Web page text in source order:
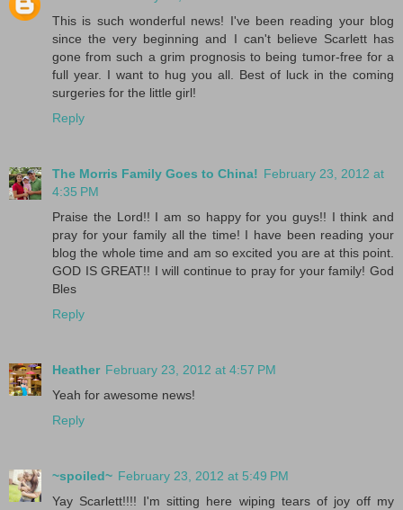
This is such wonderful news! I've been reading your blog
since the very beginning and I can't believe Scarlett has
gone from such a grim prognosis to being tumor-free for a
full year. I want to hug you all. Best of luck in the coming
surgeries for the little girl!
Reply
The Morris Family Goes to China! February 23, 2012 at
4:35 PM
Praise the Lord!! I am so happy for you guys!! I think and
pray for your family all the time! I have been reading your
blog the whole time and am so excited you are at this point.
GOD IS GREAT!! I will continue to pray for your family! God
Bles
Reply
Heather February 23, 2012 at 4:57 PM
Yeah for awesome news!
Reply
~spoiled~ February 23, 2012 at 5:49 PM
Yay Scarlett!!!! I'm sitting here wiping tears of joy off my